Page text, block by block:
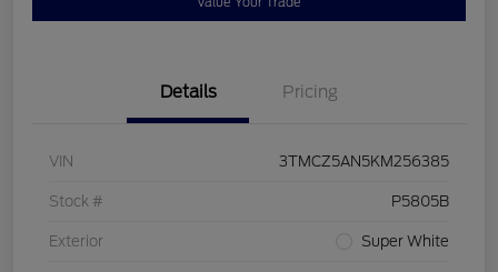
Details Pricing
VIN 3TMCZ5AN5KM256385
Stock # P5805B
Exterior Super White